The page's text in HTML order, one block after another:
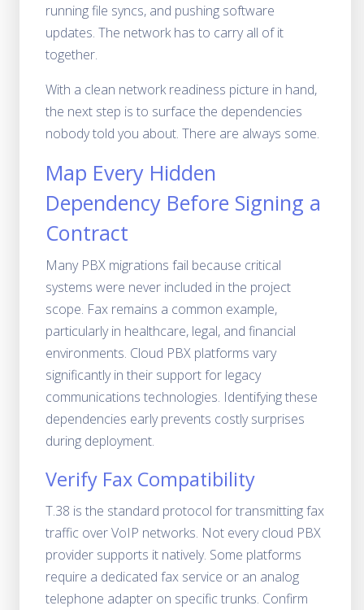
running file syncs, and pushing software
updates. The network has to carry all of it
together.
With a clean network readiness picture in hand,
the next step is to surface the dependencies
nobody told you about. There are always some.
Map Every Hidden
Dependency Before Signing a
Contract
Many PBX migrations fail because critical
systems were never included in the project
scope. Fax remains a common example,
particularly in healthcare, legal, and financial
environments. Cloud PBX platforms vary
significantly in their support for legacy
communications technologies. Identifying these
dependencies early prevents costly surprises
during deployment.
Verify Fax Compatibility
T.38 is the standard protocol for transmitting fax
traffic over VoIP networks. Not every cloud PBX
provider supports it natively. Some platforms
require a dedicated fax service or an analog
telephone adapter on specific trunks. Confirm